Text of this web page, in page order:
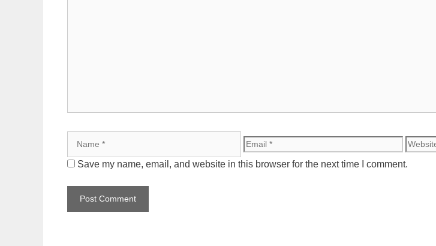
Email Website
Save my name, email, and website in this browser for the next time I comment.